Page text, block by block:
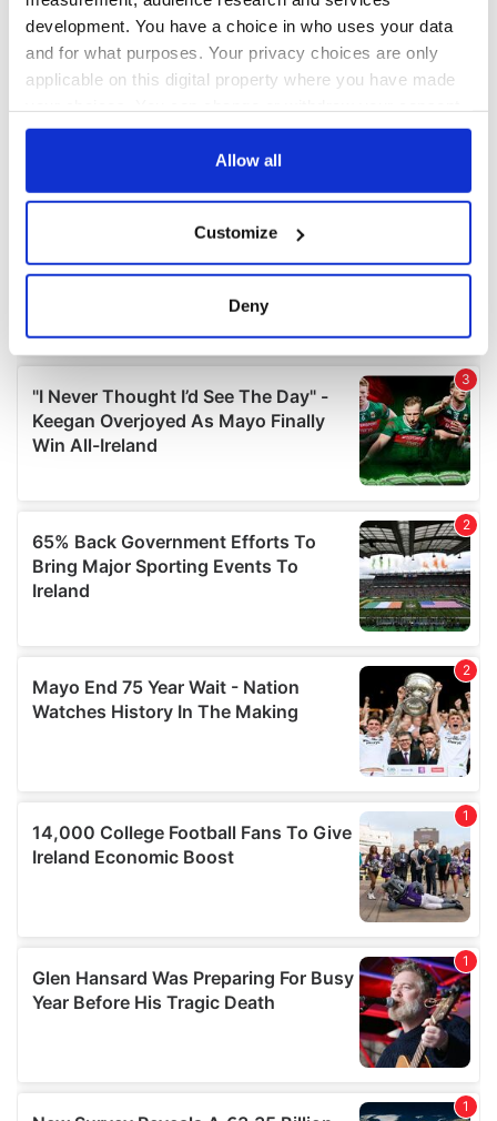
development. You have a choice in who uses your data
and for what purposes. Your privacy choices are only
applicable on this digital property where you have made
any time from the Cookie Declaration or by clicking on
Collect information about your geographical
location which can be accurate to within several
Find out more about how your personal data is processed
and set your preferences in the details section.
We use cookies to personalise content and ads, to
provide social media features and to analyse our traffic.
We also share information about your use of our site with
our social media, advertising and analytics partners who
may combine it with other information that you’ve
provided to them or that they’ve collected from your use
Allow all
Customize
Deny